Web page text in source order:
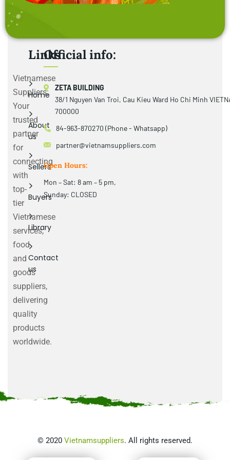
Vietnamese
Suppliers:
Your
trusted
partner
for
connecting
with
top-
tier
Vietnamese
services,
food
and
goods
suppliers,
delivering
quality
products
worldwide.
Links
Home
About
us
Sellers
Buyers
Library
Contact
us
Official info:
ZETA BUILDING
38/1 Nguyen Van Troi, Cau Kieu Ward Ho Chi Minh
700000
84-963-870270 (Phone - Whatsapp)
partner@vietnamsuppliers.com
Open Hours:
Mon – Sat: 8 am – 5 pm,
Sunday: CLOSED
© 2020 Vietnamsuppliers. All rights reserved.